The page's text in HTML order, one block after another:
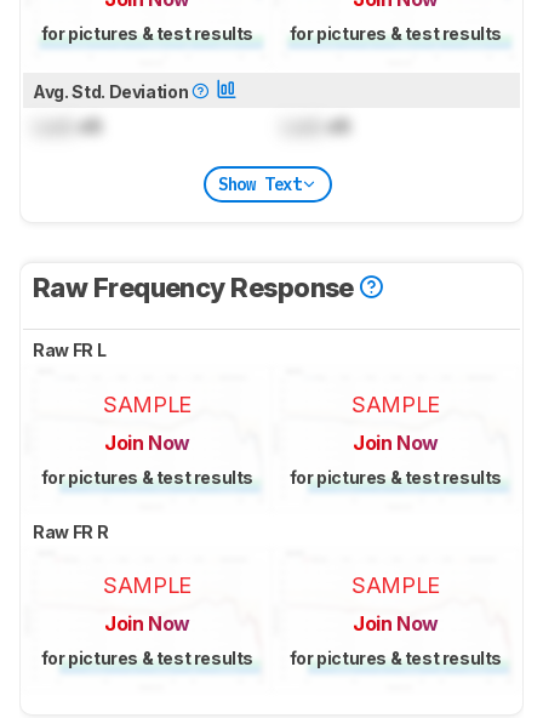
for pictures & test results for pictures & test results
Avg. Std. Deviation
dB dB
Show Text
Raw Frequency Response
Raw FR L
SAMPLE
Join Now
for pictures & test results
SAMPLE
Join Now
for pictures & test results
Raw FR R
SAMPLE
Join Now
for pictures & test results
SAMPLE
Join Now
for pictures & test results